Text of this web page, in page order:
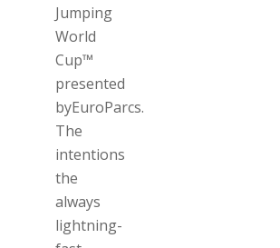
Jumping
World
Cup™
presented
byEuroParcs.
The
intentions
the
always
lightning-